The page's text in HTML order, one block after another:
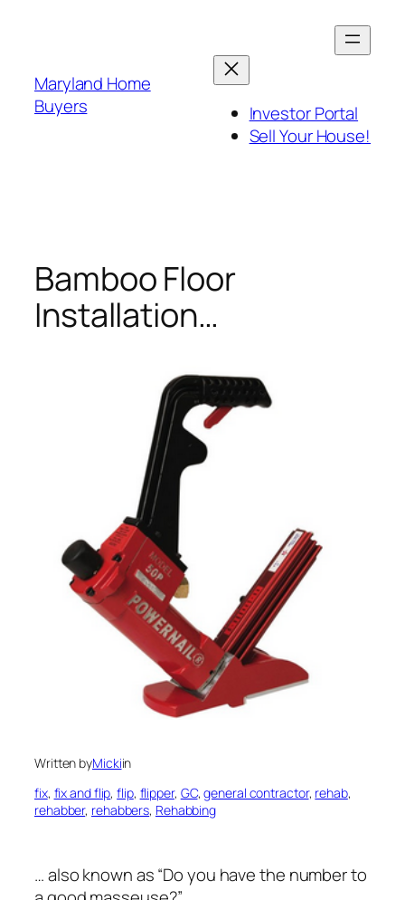
Maryland Home
Buyers
Investor Portal
Sell Your House!
Bamboo Floor
Installation…
Written byMickiin
fix, fix and flip, flip, flipper, GC, general contractor, rehab
rehabber, rehabbers, Rehabbing
… also known as “Do you have the number to